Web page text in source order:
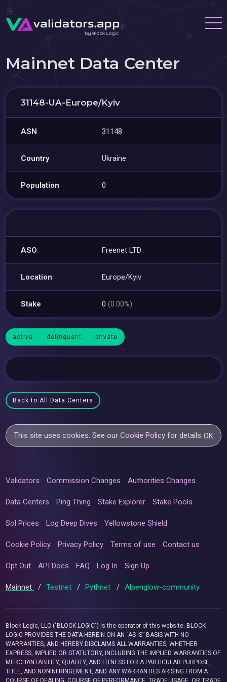
Mainnet Data Center
31148-UA-Europe/Kyiv
ASN 31148
Country Ukraine
Population 0
ASO Freenet LTD
Location Europe/Kyiv
Stake 0(0.00%)
active delinquent private
Back to All Data Centers
This site uses cookies. See ourCookie Policy for details.OK
Validators Commission Changes Authorities Changes
Data Centers Ping Thing Stake Explorer Stake Pools
Sol Prices Log Deep Dives Yellowstone Shield
Cookie Policy Privacy Policy Terms of use Contact us
Opt Out API Docs FAQ Log In Sign Up
Mainnet / Testnet / Pythnet / Alpenglow-community
Block Logic, LLC ("BLOCK LOGIC") is the operator of this website. BLOCK
LOGIC PROVIDES THE DATA HEREIN ON AN “AS IS” BASIS WITH NO
WARRANTIES, AND HEREBY DISCLAIMS ALL WARRANTIES, WHETHER
EXPRESS, IMPLIED OR STATUTORY, INCLUDING THE IMPLIED WARRANTIES OF
MERCHANTABILITY, QUALITY, AND FITNESS FOR A PARTICULAR PURPOSE,
TITLE, AND NONINFRINGEMENT, AND ANY WARRANTIES ARISING FROM A
COURSE OF DEALING, COURSE OF PERFORMANCE, TRADE USAGE, OR TRADE